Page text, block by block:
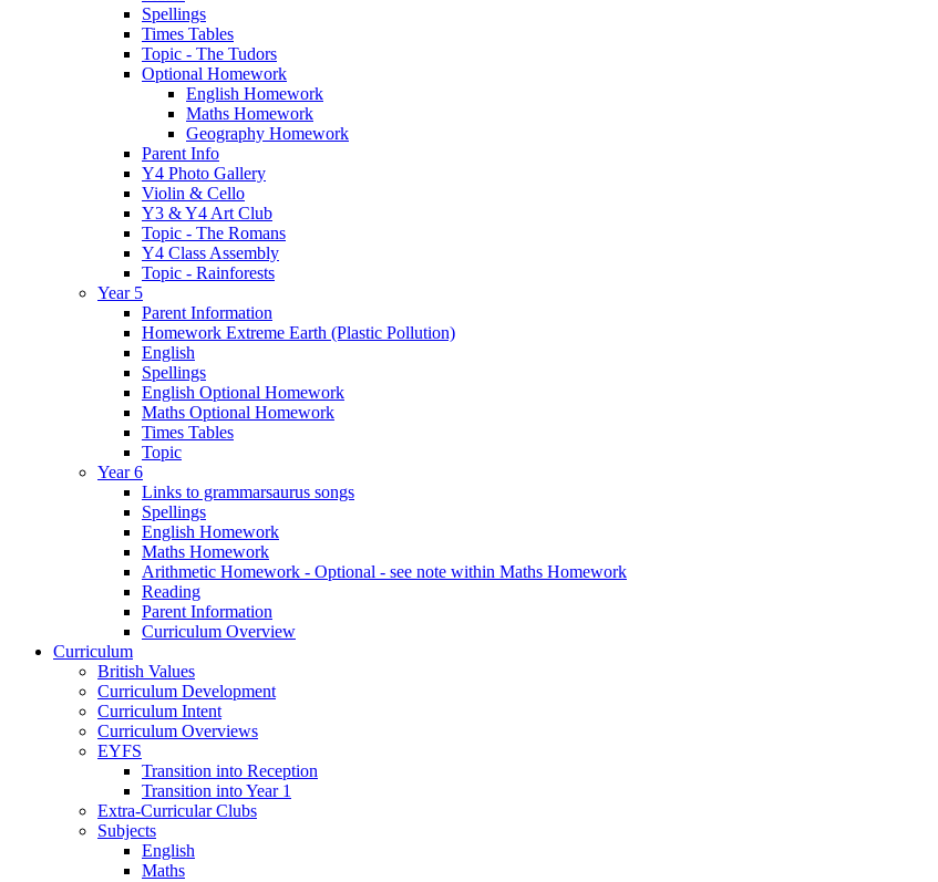
Spellings
Times Tables
Topic - The Tudors
Optional Homework
English Homework
Maths Homework
Geography Homework
Parent Info
Y4 Photo Gallery
Violin & Cello
Y3 & Y4 Art Club
Topic - The Romans
Y4 Class Assembly
Topic - Rainforests
Year 5
Parent Information
Homework Extreme Earth (Plastic Pollution)
English
Spellings
English Optional Homework
Maths Optional Homework
Times Tables
Topic
Year 6
Links to grammarsaurus songs
Spellings
English Homework
Maths Homework
Arithmetic Homework - Optional - see note within Maths Homework
Reading
Parent Information
Curriculum Overview
Curriculum
British Values
Curriculum Development
Curriculum Intent
Curriculum Overviews
EYFS
Transition into Reception
Transition into Year 1
Extra-Curricular Clubs
Subjects
English
Maths